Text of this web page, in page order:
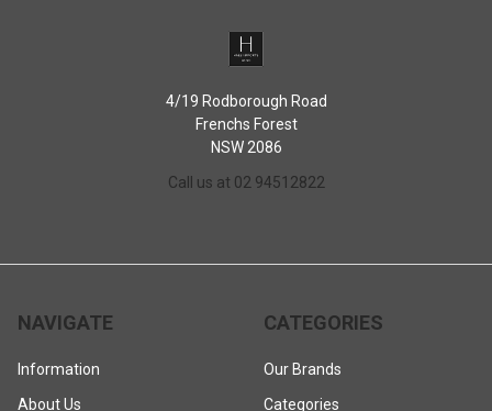
4/19 Rodborough Road
Frenchs Forest
NSW 2086
Call us at 02 94512822
NAVIGATE
Information
About Us
CATEGORIES
Our Brands
Categories